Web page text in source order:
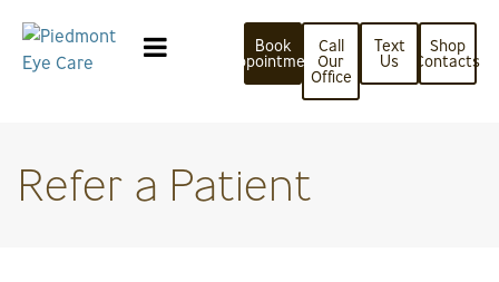
Shop
Contacts
Call
Our
Office
Text
Us
Book
Appointment
Refer a Patient